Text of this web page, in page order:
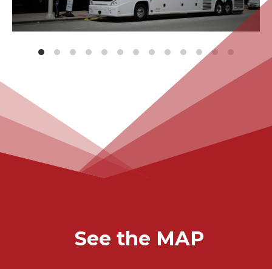
See the MAP